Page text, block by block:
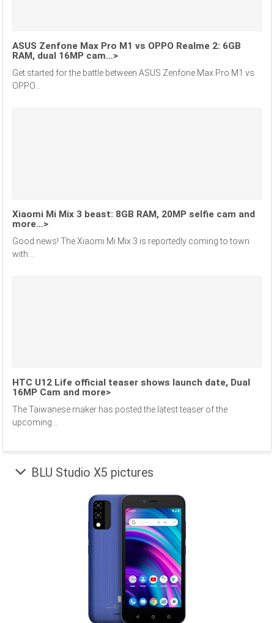
ASUS Zenfone Max Pro M1 vs OPPO Realme 2: 6GB
RAM, dual 16MP cam…>
Get started for the battle between ASUS Zenfone Max Pro M1 vs
OPPO...
Xiaomi Mi Mix 3 beast: 8GB RAM, 20MP selfie cam and
more…>
Good news! The Xiaomi Mi Mix 3 is reportedly coming to town
with...
HTC U12 Life official teaser shows launch date, Dual
16MP Cam and more>
The Taiwanese maker has posted the latest teaser of the
upcoming...
BLU Studio X5 pictures